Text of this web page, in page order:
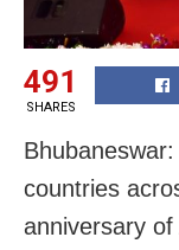
491
SHARES
countries
anniversary